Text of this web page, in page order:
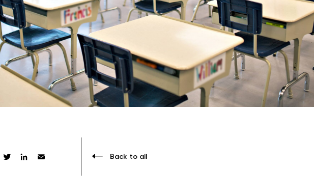
FacebookTwitterLinkedIn Back to all